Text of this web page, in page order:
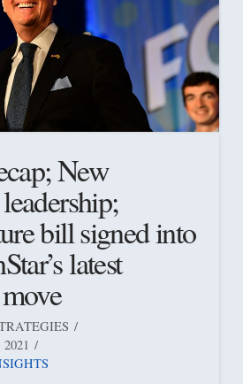
New
bill signed into
latest